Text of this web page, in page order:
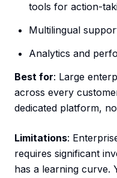
tools for action-
Multilingual
Analytics and
Best for: Large
across every
dedicated platform,
Limitations:
requires significant
has a learning curve.